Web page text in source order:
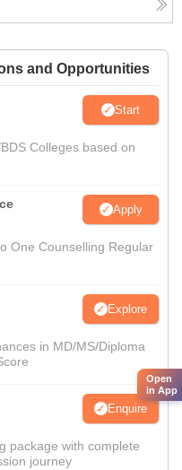
and Opportunities
Start
Colleges based on
Apply
One Counselling Regular
Explore
in MD/MS/Diploma
Enquire
package with complete
journey
Open
in App